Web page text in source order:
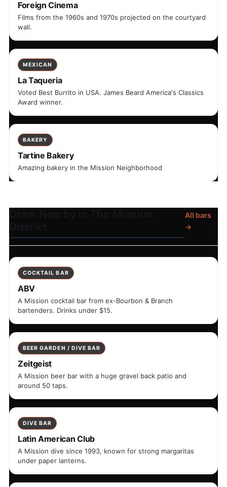
Foreign Cinema
Films from the 1960s and 1970s projected on the courtyard
wall.
MEXICAN
La Taqueria
Voted Best Burrito in USA. James Beard America's Classics
Award winner.
BAKERY
Tartine Bakery
Amazing bakery in the Mission Neighborhood
All bars
→
COCKTAIL BAR
ABV
A Mission cocktail bar from ex-Bourbon & Branch
bartenders. Drinks under $15.
BEER GARDEN / DIVE BAR
Zeitgeist
A Mission beer bar with a huge gravel back patio and
around 50 taps.
DIVE BAR
Latin American Club
A Mission dive since 1993, known for strong margaritas
under paper lanterns.